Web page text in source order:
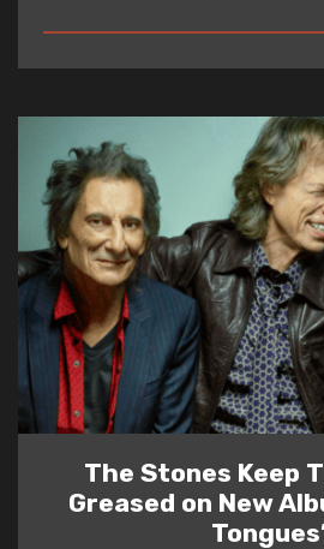
READ
The Stones Keep
Greased on New